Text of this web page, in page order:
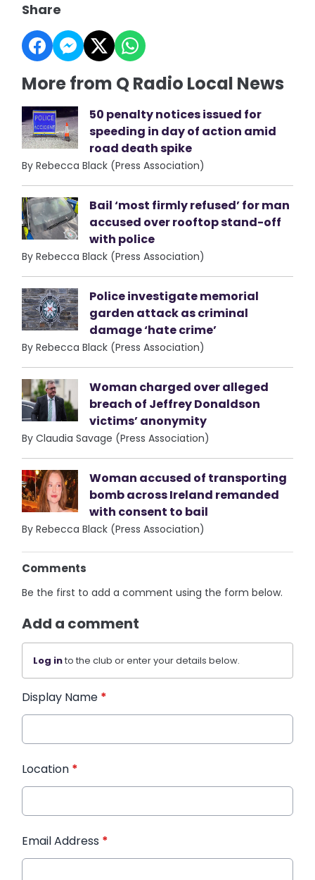
Share
More from Q Radio Local News
50 penalty notices issued for
speeding in day of action amid
road death spike
By Rebecca Black (Press Association)
Bail ‘most firmly refused’ for man
accused over rooftop stand-off
with police
By Rebecca Black (Press Association)
Police investigate memorial
garden attack as criminal
damage ‘hate crime’
By Rebecca Black (Press Association)
Woman charged over alleged
breach of Jeffrey Donaldson
victims’ anonymity
By Claudia Savage (Press Association)
Woman accused of transporting
bomb across Ireland remanded
with consent to bail
By Rebecca Black (Press Association)
Comments
Be the first to add a comment using the form below.
Add a comment
Log into the club or enter your details below.
Display Name *
Location *
Email Address *